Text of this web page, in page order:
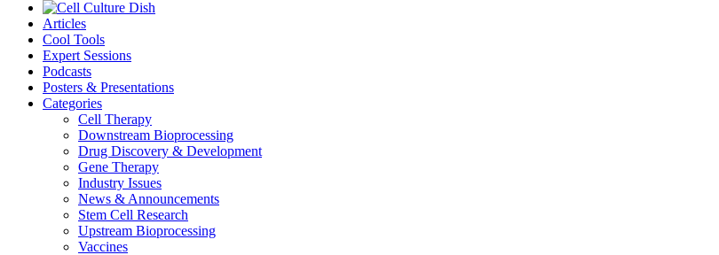
Articles
Cool Tools
Expert Sessions
Podcasts
Posters & Presentations
Categories
Cell Therapy
Downstream Bioprocessing
Drug Discovery & Development
Gene Therapy
Industry Issues
News & Announcements
Stem Cell Research
Upstream Bioprocessing
Vaccines